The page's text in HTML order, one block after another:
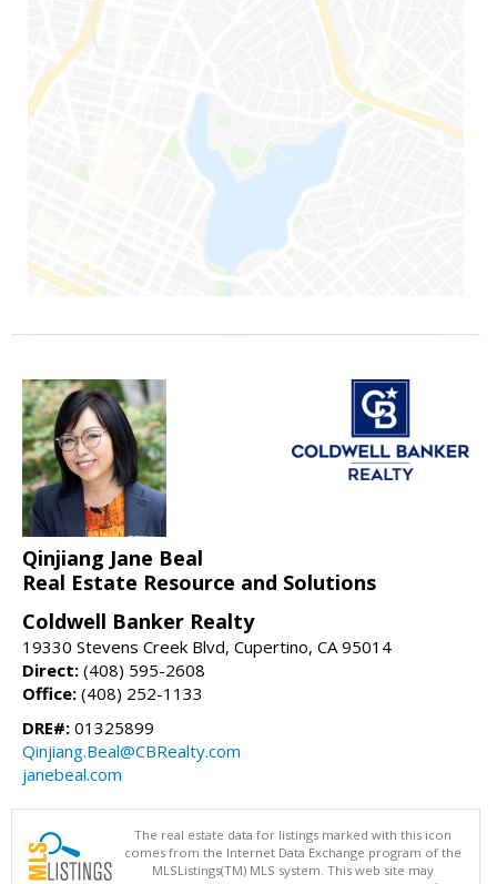
Qinjiang Jane Beal
Real Estate Resource and Solutions
Coldwell Banker Realty
19330 Stevens Creek Blvd, Cupertino, CA 95014
Direct: (408) 595-2608
Office: (408) 252-1133
DRE#: 01325899
Qinjiang.Beal@CBRealty.com
janebeal.com
The real estate data for listings marked with this icon
comes from the Internet Data Exchange program of the
MLSListings(TM) MLS system. This web site may